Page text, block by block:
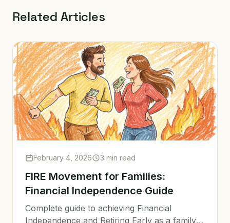
Related Articles
February 4, 2026 3 min read
FIRE Movement for Families:
Financial Independence Guide
Complete guide to achieving Financial
Independence and Retiring Early as a family